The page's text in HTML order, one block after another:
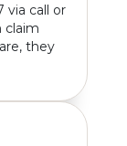
via call or
claim
they